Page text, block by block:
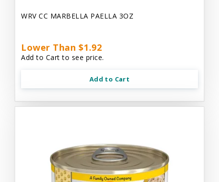
WRV CC MARBELLA PAELLA 3OZ
Lower Than $1.92
Add to Cart to see price.
Add to Cart